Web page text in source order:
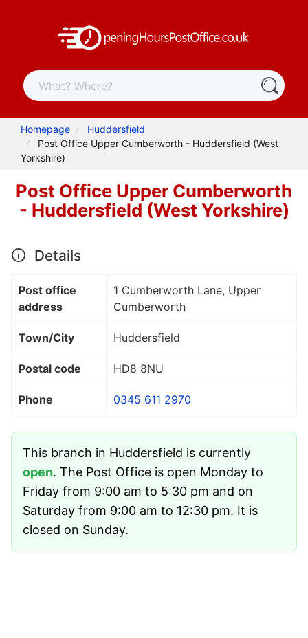
Homepage
Huddersfield
Post Office Upper Cumberworth - Huddersfield (West
Yorkshire)
Post Office Upper Cumberworth
- Huddersfield (West Yorkshire)
Details
Post office
address
1 Cumberworth Lane, Upper
Cumberworth
Town/City Huddersfield
Postal code HD8 8NU
Phone 0345 611 2970
This branch in Huddersfield is currently
open. The Post Office is open Monday to
Friday from 9:00 am to 5:30 pm and on
Saturday from 9:00 am to 12:30 pm. It is
closed on Sunday.